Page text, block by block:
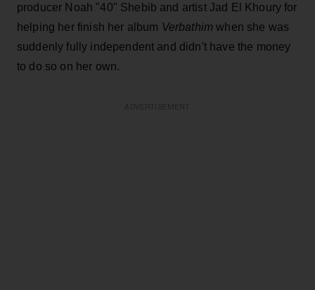
producer Noah "40" Shebib and artist Jad El Khoury for
helping her finish her album Verbathim when she was
suddenly fully independent and didn't have the money
to do so on her own.